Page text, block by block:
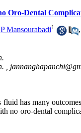
Oro-Dental
P Mansourabadi1 ,
,
has many
no oro-dental